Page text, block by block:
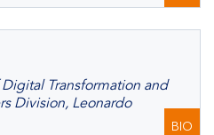
Transformation and
Division, Leonardo
BIO